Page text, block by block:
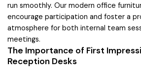
run smoothly. Our modern office
encourage participation and foster a
atmosphere for both internal team
meetings.
The Importance of First
Reception Desks